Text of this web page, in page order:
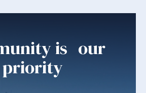
is our
priority